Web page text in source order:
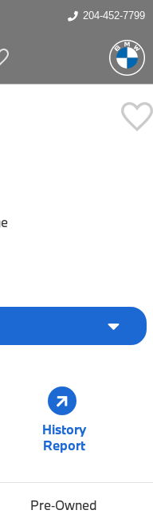
204-452-7799
Pre‑Owned
History
Report